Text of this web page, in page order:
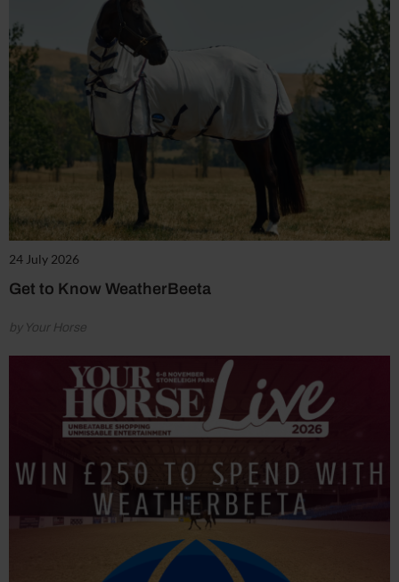
24 July 2026
Get to Know WeatherBeeta
by Your Horse